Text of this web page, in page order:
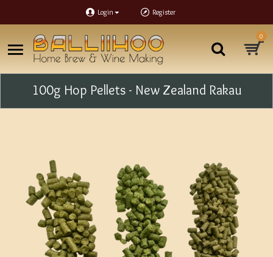
Login Register
0
100g Hop Pellets - New Zealand Rakau